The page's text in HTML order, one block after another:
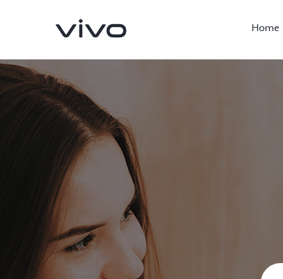
Home
X300 Ultra new